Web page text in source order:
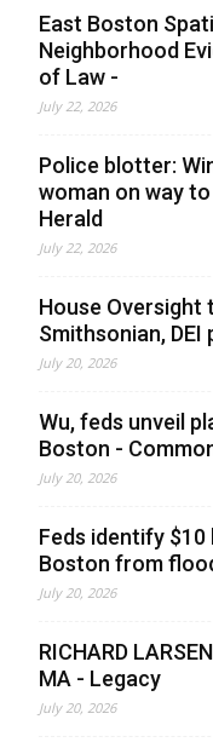
East Boston
Neighborhood
of Law -
July 22, 2026
Police blotter:
woman on way
Herald
July 22, 2026
House Oversight
Smithsonian, DEI
July 20, 2026
Wu, feds unveil
Boston -
July 20, 2026
Feds identify
Boston from
July 20, 2026
RICHARD
MA - Legacy
July 20, 2026